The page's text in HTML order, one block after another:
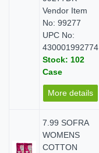
Vendor Item
No: 99277
UPC No:
430001992774
Stock: 102
Case
More details
7.99 SOFRA
WOMENS
COTTON